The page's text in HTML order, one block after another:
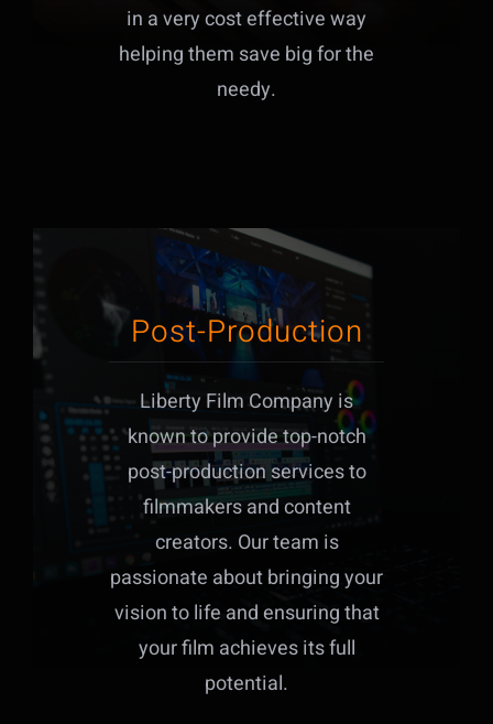
in a very cost effective way
helping them save big for the
needy.
Post-Production
Liberty Film Company is
known to provide top-notch
post-production services to
filmmakers and content
creators. Our team is
passionate about bringing your
vision to life and ensuring that
your film achieves its full
potential.